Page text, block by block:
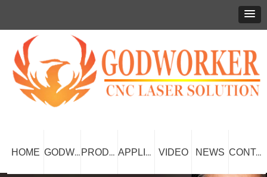
HOME GODWORKER PRODUCT APPLICATION VIDEO NEWS CONTACT